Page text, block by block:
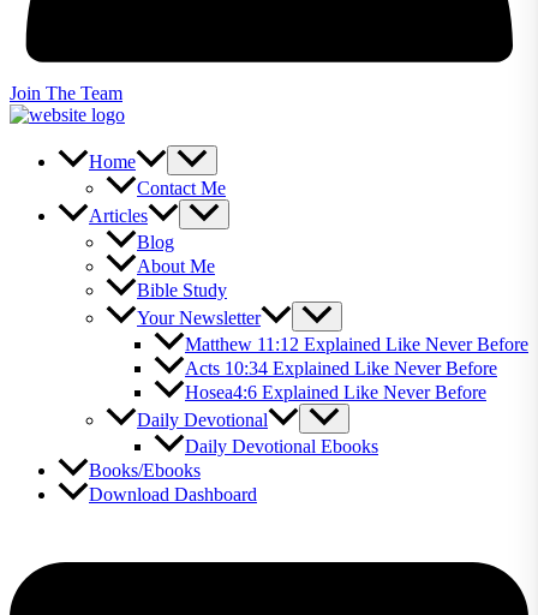
Join The Team
Home
Contact Me
Articles
Blog
About Me
Bible Study
Your Newsletter
Matthew 11:12 Explained Like Never Before
Acts 10:34 Explained Like Never Before
Hosea4:6 Explained Like Never Before
Daily Devotional
Daily Devotional Ebooks
Books/Ebooks
Download Dashboard